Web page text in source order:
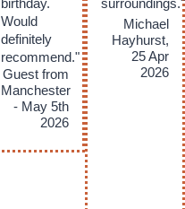
birthday.
Would
definitely
recommend."
Guest from
Manchester
- May 5th
2026
surroundings."
Michael
Hayhurst,
25 Apr
2026